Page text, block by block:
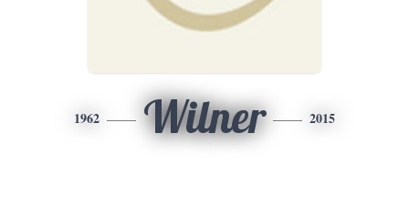
1962 Wilner 2015